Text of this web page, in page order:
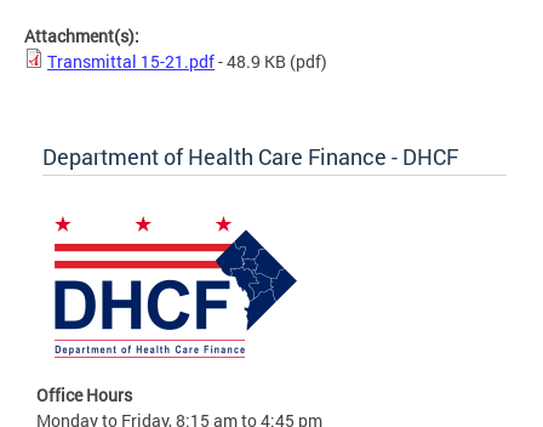
Attachment(s):
Transmittal 15-21.pdf- 48.9 KB (pdf)
Department of Health Care Finance - DHCF
Office Hours
Monday to Friday, 8:15 am to 4:45 pm